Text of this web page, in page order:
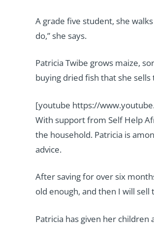
A grade five student, she
do,” she says.
Patricia Twibe grows maize,
buying dried fish that she sells
[youtube https://
With support from Self Help
the household. Patricia is
advice.
After saving for over six
old enough, and then I will
Patricia has given her